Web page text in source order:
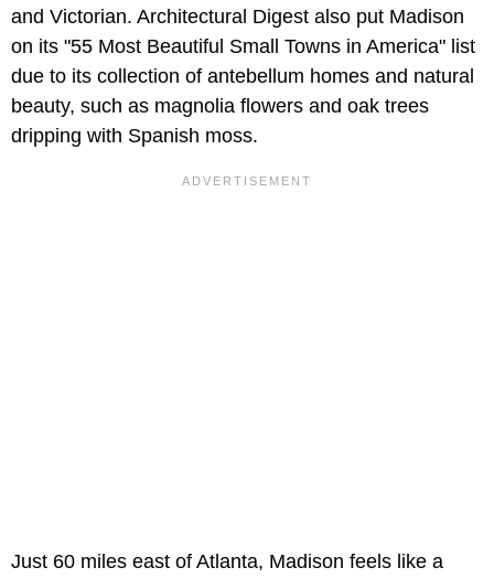
and Victorian. Architectural Digest also put Madison
on its "55 Most Beautiful Small Towns in America" list
due to its collection of antebellum homes and natural
beauty, such as magnolia flowers and oak trees
dripping with Spanish moss.
Just 60 miles east of Atlanta, Madison feels like a